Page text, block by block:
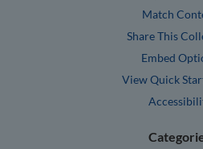
Match
Share This
Embed
View Quick